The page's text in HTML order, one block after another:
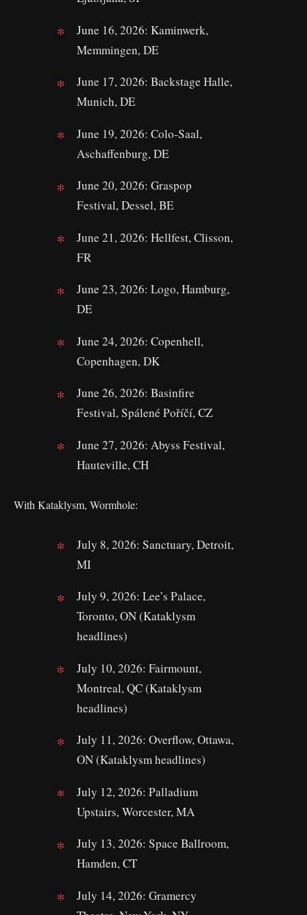
June 16, 2026: Kaminwerk,
Memmingen, DE
June 17, 2026: Backstage Halle,
Munich, DE
June 19, 2026: Colo-Saal,
Aschaffenburg, DE
June 20, 2026: Graspop
Festival, Dessel, BE
June 21, 2026: Hellfest, Clisson,
FR
June 23, 2026: Logo, Hamburg,
DE
June 24, 2026: Copenhell,
Copenhagen, DK
June 26, 2026: Basinfire
Festival, Spálené Poříčí, CZ
June 27, 2026: Abyss Festival,
Hauteville, CH
With Kataklysm, Wormhole:
July 8, 2026: Sanctuary, Detroit,
MI
July 9, 2026: Lee’s Palace,
Toronto, ON (Kataklysm
headlines)
July 10, 2026: Fairmount,
Montreal, QC (Kataklysm
headlines)
July 11, 2026: Overflow, Ottawa,
ON (Kataklysm headlines)
July 12, 2026: Palladium
Upstairs, Worcester, MA
July 13, 2026: Space Ballroom,
Hamden, CT
July 14, 2026: Gramercy